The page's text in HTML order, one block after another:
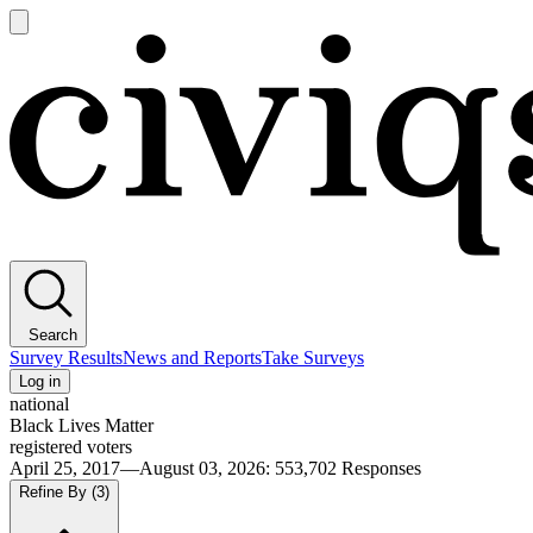
main
Search
Survey ResultsNews and ReportsTake Surveys
Log in
national
Black Lives Matter
registered voters
April 25, 2017—August 03, 2026: 553,702 Responses
Refine By (3)